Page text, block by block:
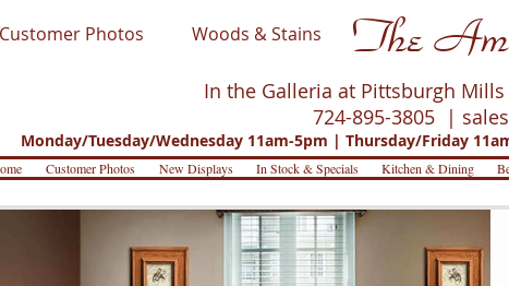
Customer Photos Woods & Stains The
In the Galleria at Pittsburgh
724-895-3805 |
Monday/Tuesday/Wednesday 11am-5pm | Thursday/Friday
Customer Photos New Displays In Stock & Specials Kitchen & Dining